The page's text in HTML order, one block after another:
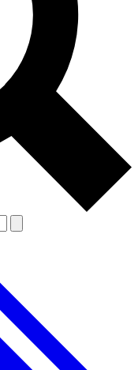
other Future
& Conditions and